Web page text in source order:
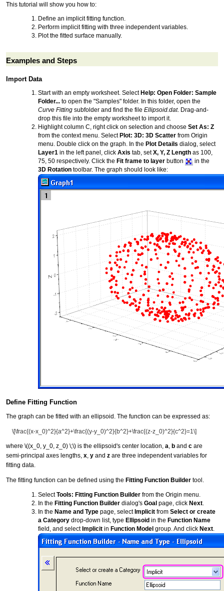
This tutorial will show you how to:
Define an implicit fitting function.
Perform implicit fitting with three independent variables.
Plot the fitted surface manually.
Examples and Steps
Import Data
Start with an empty worksheet. Select Help: Open Folder: Sample
Folder... to open the "Samples" folder. In this folder, open the
Curve Fitting subfolder and find the file Ellipsoid.dat. Drag-and-
drop this file into the empty worksheet to import it.
Highlight column C, right click on selection and choose Set As: Z
from the context menu. Select Plot: 3D: 3D Scatter from Origin
menu. Double click on the graph. In the Plot Details dialog, select
Layer1 in the left panel, click Axis tab, setX, Y, Z Length as 100,
75, 50 respectively. Click the Fit frame to layer button
in the
3D Rotation toolbar. The graph should look like:
Define Fitting Function
The graph can be fitted with an ellipsoid. The function can be expressed as:
\[\frac{(x-x_0)^2}{a^2}+\frac{(y-y_0)^2}{b^2}+\frac{(z-z_0)^2}{c^2}=1\]
where \((x_0, y_0, z_0) \;\) is the ellipsoid's center location, a, b and c are
semi-principal axes lengths, x, y and z are three independent variables for
fitting data.
The fitting function can be defined using the Fitting Function Builder tool.
SelectTools: Fitting Function Builder from the Origin menu.
In the Fitting Function Builder dialog's Goal page, click Next
In the Name and Type page, selectImplicit from Select or create
a Category drop-down list, type Ellipsoid in the Function Name
field, and selectImplicit in Function Model group. And click Next